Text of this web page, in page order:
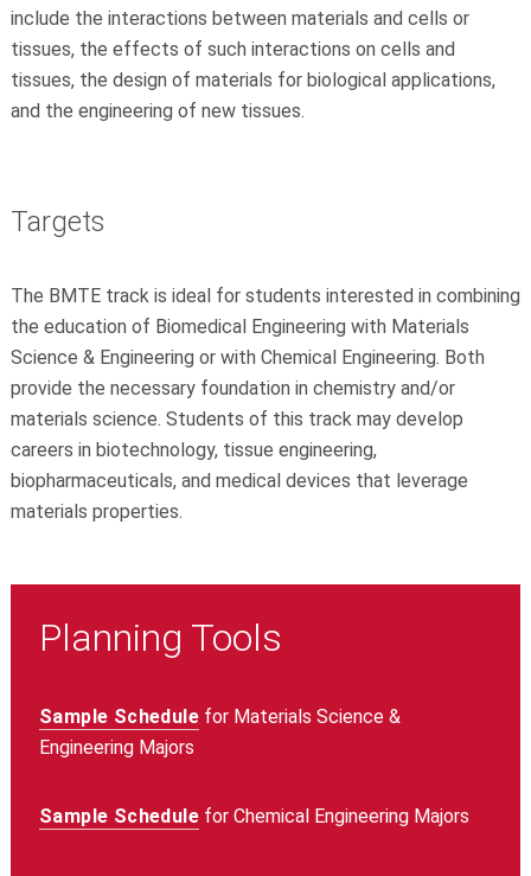
include the interactions between materials and cells or
tissues, the effects of such interactions on cells and
tissues, the design of materials for biological applications,
and the engineering of new tissues.
Targets
The BMTE track is ideal for students interested in combining
the education of Biomedical Engineering with Materials
Science & Engineering or with Chemical Engineering. Both
provide the necessary foundation in chemistry and/or
materials science. Students of this track may develop
careers in biotechnology, tissue engineering,
biopharmaceuticals, and medical devices that leverage
materials properties.
Planning Tools
Sample Schedule for Materials Science &
Engineering Majors
Sample Schedulefor Chemical Engineering Majors